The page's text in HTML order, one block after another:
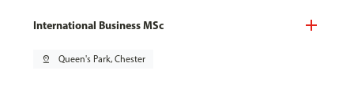
International Business MSc
pin_drop Queen's Park, Chester